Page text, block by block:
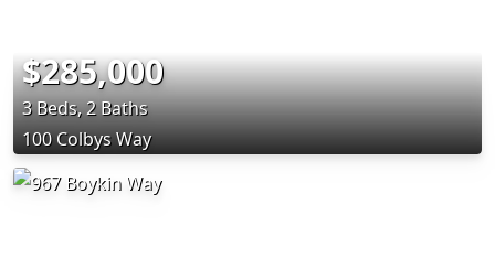
$285,000
3 Beds, 2 Baths
100 Colbys Way